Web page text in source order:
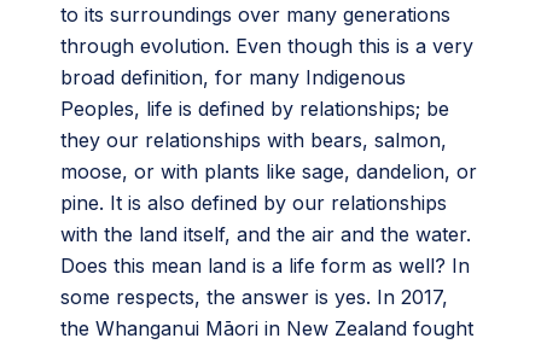
to its surroundings over many generations
through evolution. Even though this is a very
broad definition, for many Indigenous
Peoples, life is defined by relationships; be
they our relationships with bears, salmon,
moose, or with plants like sage, dandelion, or
pine. It is also defined by our relationships
with the land itself, and the air and the water.
Does this mean land is a life form as well? In
some respects, the answer is yes. In 2017,
the Whanganui Māori in New Zealand fought